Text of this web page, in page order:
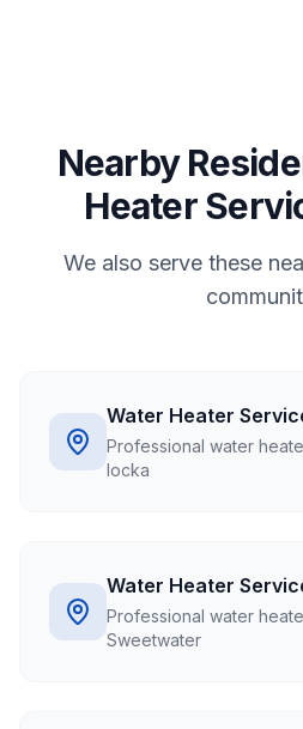
Nearby
Heater
We also serve these
Water Heater
Professional water
locka
Water Heater
Professional water
Sweetwater